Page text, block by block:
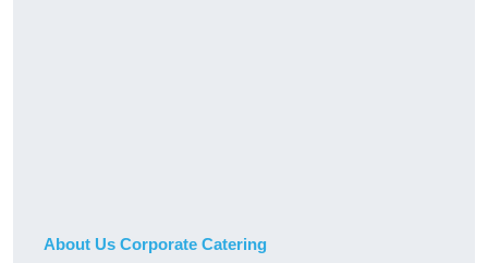
About Us Corporate Catering